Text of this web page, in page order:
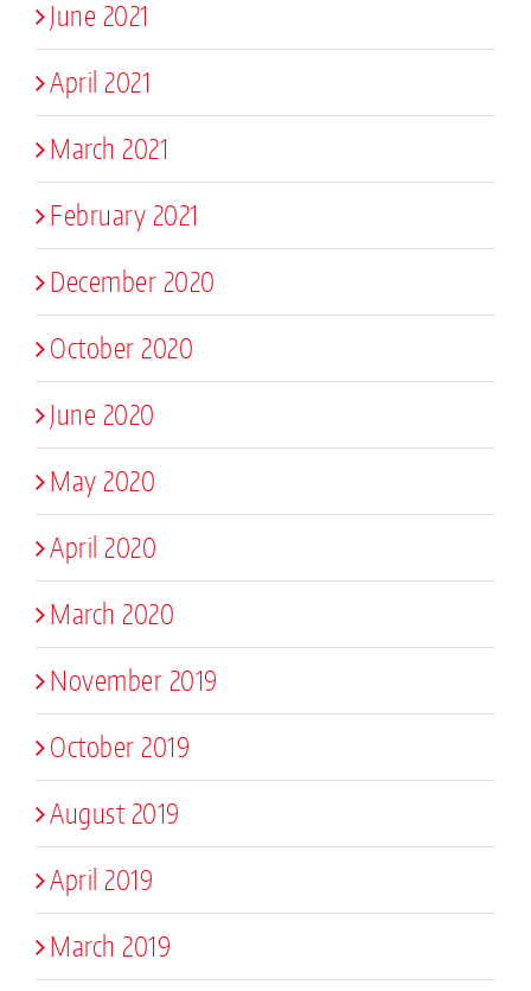
June 2021
April 2021
March 2021
February 2021
December 2020
October 2020
June 2020
May 2020
April 2020
March 2020
November 2019
October 2019
August 2019
April 2019
March 2019